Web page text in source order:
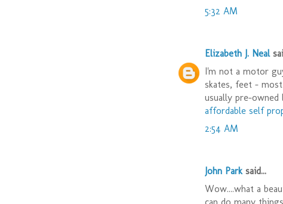
5:32 AM
Elizabeth J. Neal
I'm not a motor
skates, feet -
usually pre-
affordable self
2:54 AM
John Parksaid...
Wow....what a